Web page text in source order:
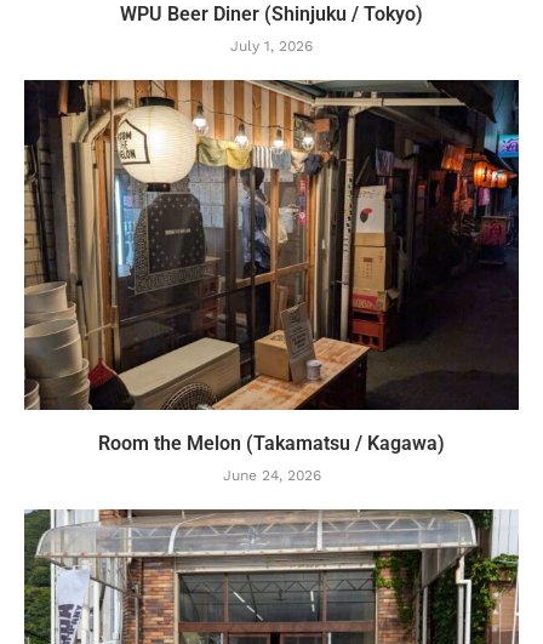
WPU Beer Diner (Shinjuku / Tokyo)
July 1, 2026
Room the Melon (Takamatsu / Kagawa)
June 24, 2026